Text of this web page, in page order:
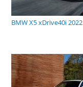
BMW X5 xDrive40i 2022